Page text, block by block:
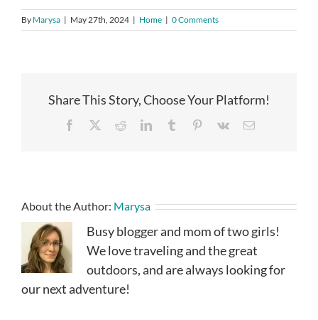
By Marysa | May 27th, 2024 | Home | 0 Comments
Share This Story, Choose Your Platform!
Facebook RedditLinkedInTumblr Pinterest
Vk Email
About the Author: Marysa
Busy blogger and mom of two girls!
We love traveling and the great
outdoors, and are always looking for
our next adventure!